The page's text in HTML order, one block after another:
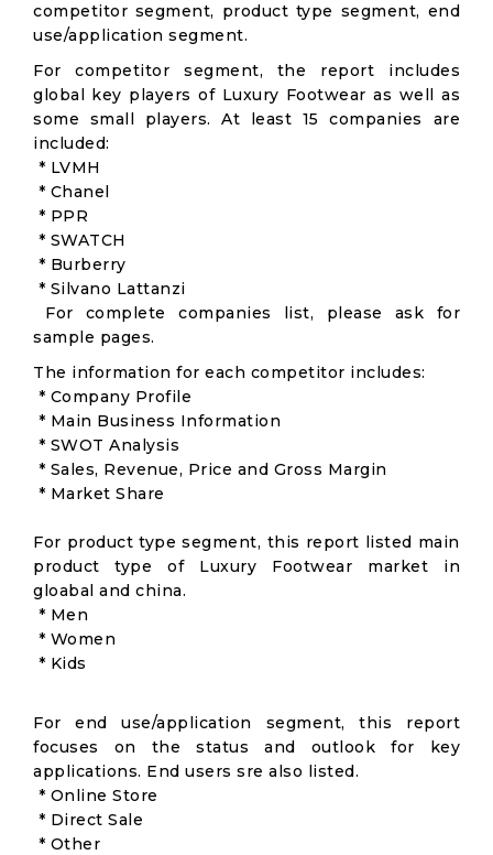
competitor segment, product type segment, end
use/application segment.
For competitor segment, the report includes
global key players of Luxury Footwear as well as
some small players. At least 15 companies are
included:
* LVMH
* Chanel
* PPR
* SWATCH
* Burberry
* Silvano Lattanzi
For complete companies list, please ask for
sample pages.
The information for each competitor includes:
* Company Profile
* Main Business Information
* SWOT Analysis
* Sales, Revenue, Price and Gross Margin
* Market Share
For product type segment, this report listed main
product type of Luxury Footwear market in
gloabal and china.
* Men
* Women
* Kids
For end use/application segment, this report
focuses on the status and outlook for key
applications. End users sre also listed.
* Online Store
* Direct Sale
* Other